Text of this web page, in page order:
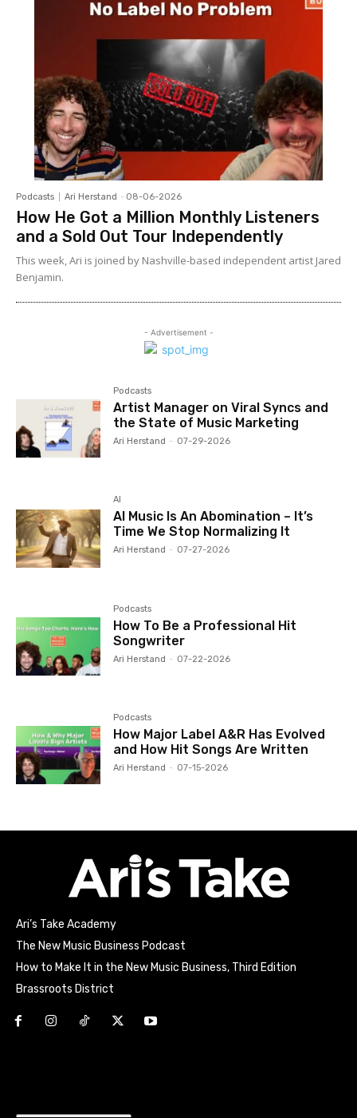
Podcasts Ari Herstand - 08-06-2026
How He Got a Million Monthly Listeners
and a Sold Out Tour Independently
This week, Ari is joined by Nashville-based independent artist Jared
Benjamin.
- Advertisement -
Podcasts
Artist Manager on Viral Syncs and
the State of Music Marketing
Ari Herstand - 07-29-2026
AI
AI Music Is An Abomination – It’s
Time We Stop Normalizing It
Ari Herstand - 07-27-2026
Podcasts
How To Be a Professional Hit
Songwriter
Ari Herstand - 07-22-2026
Podcasts
How Major Label A&R Has Evolved
and How Hit Songs Are Written
Ari Herstand - 07-15-2026
Ari’s Take Academy
The New Music Business Podcast
How to Make It in the New Music Business, Third Edition
Brassroots District